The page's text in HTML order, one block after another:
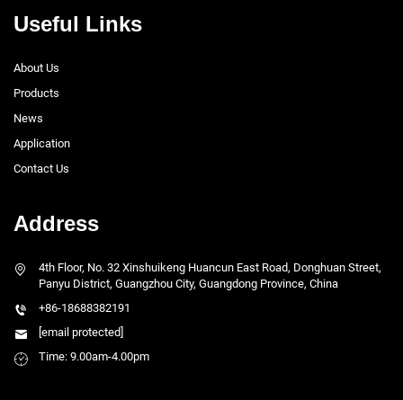
Useful Links
About Us
Products
News
Application
Contact Us
Address
4th Floor, No. 32 Xinshuikeng Huancun East Road, Donghuan Street,
Panyu District, Guangzhou City, Guangdong Province, China
+86-18688382191
[email protected]
Time: 9.00am-4.00pm